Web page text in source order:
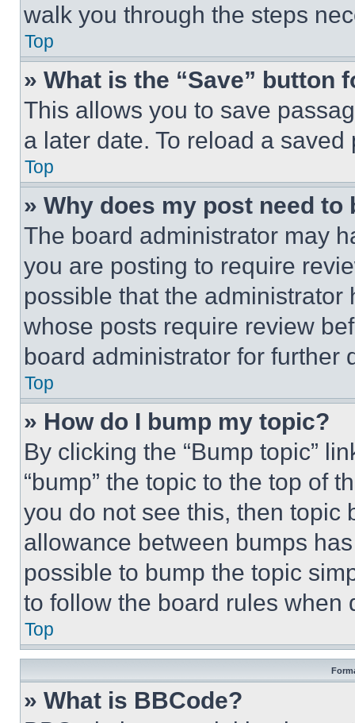
walk you through the steps
Top
» What is the “Save” button
This allows you to save
a later date. To reload a
Top
» Why does my post need to
The board administrator may
you are posting to require
possible that the
whose posts require review
board administrator for further
Top
» How do I bump my topic?
By clicking the “Bump topic”
“bump” the topic to the top of
you do not see this, then topic
allowance between bumps
possible to bump the topic
to follow the board rules when
Top
» What is BBCode?